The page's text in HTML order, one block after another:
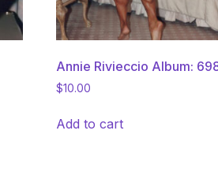
Annie Rivieccio Album:
$10.00
Add to cart